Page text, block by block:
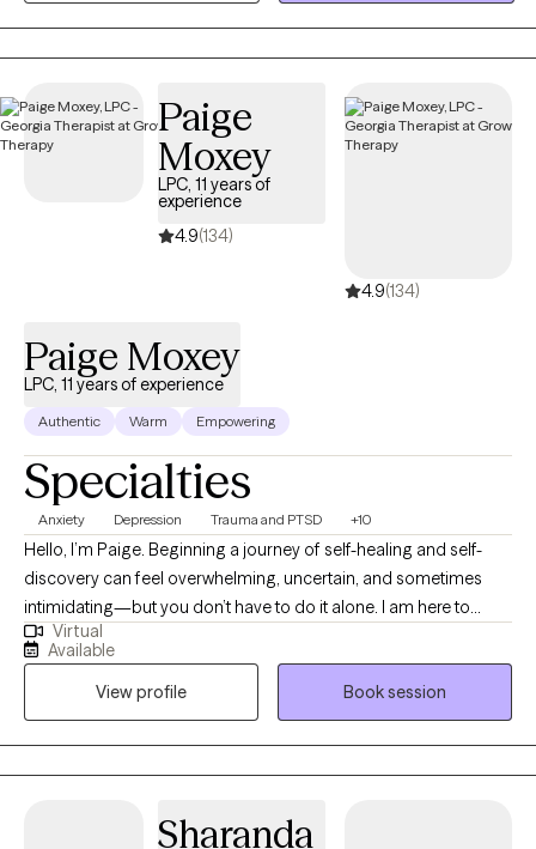
Paige
Moxey
LPC, 11 years of
experience
4.9(134)
4.9(134)
Paige Moxey
LPC, 11 years of experience
Authentic Warm Empowering
Specialties
Anxiety Depression Trauma and PTSD +10
Hello, I’m Paige. Beginning a journey of self-healing and self-
discovery can feel overwhelming, uncertain, and sometimes
intimidating—but you don’t have to do it alone. I am here to
support and guide you every step of the way, providing
encouragement and tools to help you move forward with
confidence. I am a Licensed Professional Counselor in Georgia,
dedicated to helping individuals discover healthier lifestyle
choices that support emotional wellness and personal growth. I
believe therapy should be a safe, judgment-free space where
of criticism. My goal is to create a warm, supportive environment
Virtual
Available
View profile
Book session
Sharanda